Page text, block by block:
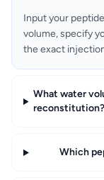
Input your
volume, specify
the exact
What water
reconstitution?
Which